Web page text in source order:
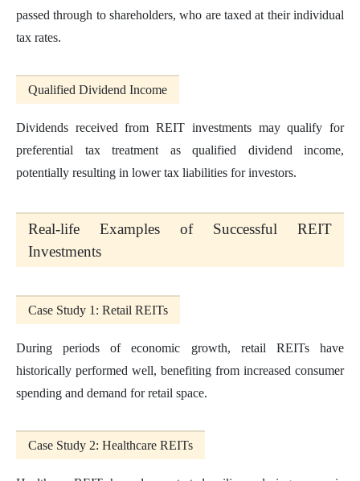
passed through to shareholders, who are taxed at their individual
tax rates.
Qualified Dividend Income
Dividends received from REIT investments may qualify for
preferential tax treatment as qualified dividend income,
potentially resulting in lower tax liabilities for investors.
Real-life Examples of Successful REIT
Investments
Case Study 1: Retail REITs
During periods of economic growth, retail REITs have
historically performed well, benefiting from increased consumer
spending and demand for retail space.
Case Study 2: Healthcare REITs